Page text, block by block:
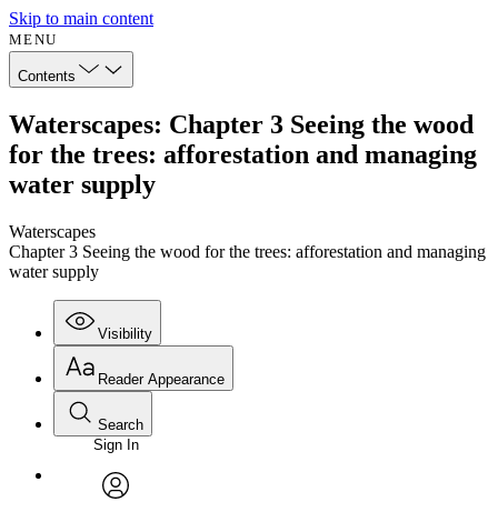
Skip to main content
MENU
Contents
Waterscapes: Chapter 3 Seeing the wood
for the trees: afforestation and managing
water supply
Waterscapes
Chapter 3 Seeing the wood for the trees: afforestation and managing
water supply
Visibility
Annotations
Reader Appearance
Font
Font style
Search
Enter search criteria
Search within:
Sign In